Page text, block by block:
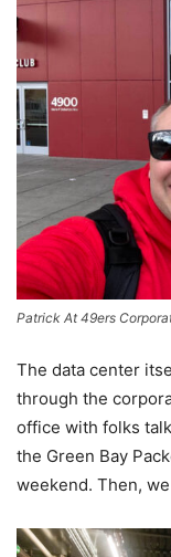
Patrick At 49ers
The data center
through the
office with folks
the Green Bay
weekend. Then,